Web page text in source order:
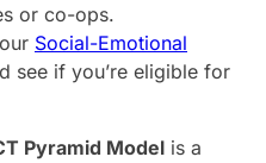
or co-ops.
Social-Emotional
see if you’re eligible for
Pyramid Model is a